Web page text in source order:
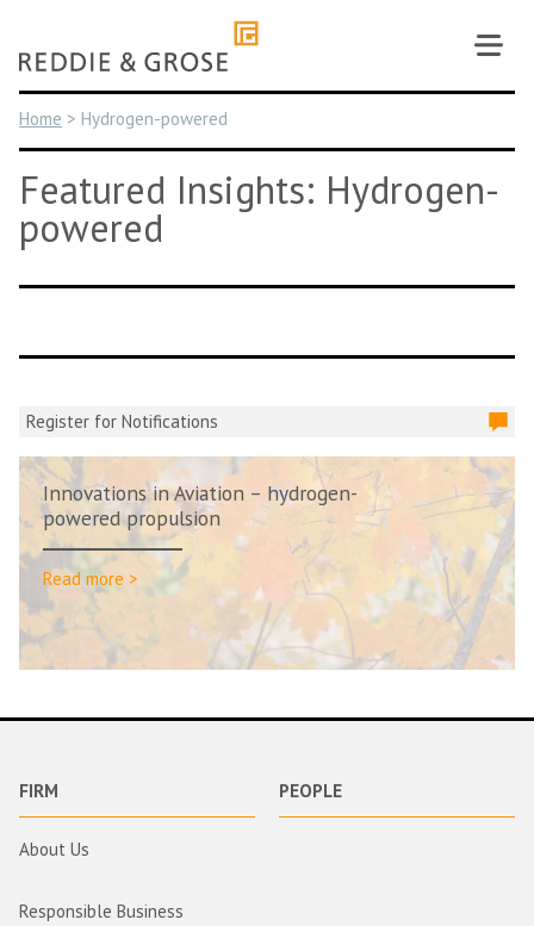
content
Home > Hydrogen-powered
Featured Insights: Hydrogen-
powered
Register for Notifications
Innovations in Aviation – hydrogen-
powered propulsion
Read more >
FIRM
About Us
Responsible Business
PEOPLE